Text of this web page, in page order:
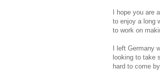
I hope you are
to enjoy a long
to work on
I left Germany
looking to take
hard to come